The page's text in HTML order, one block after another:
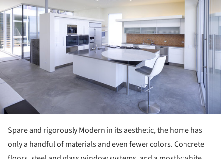
Spare and rigorously Modern in its aesthetic, the home has
only a handful of materials and even fewer colors. Concrete